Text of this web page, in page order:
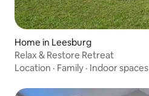
Home in Leesburg
Relax & Restore Retreat
Location · Family · Indoor spaces